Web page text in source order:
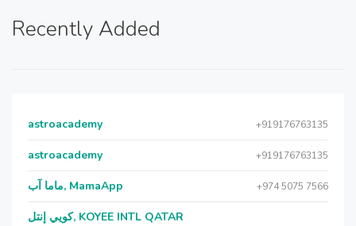
Recently Added
astroacademy +919176763135
astroacademy +919176763135
ماما آب, MamaApp +974 5075 7566
كويي إنتل, KOYEE INTL QATAR